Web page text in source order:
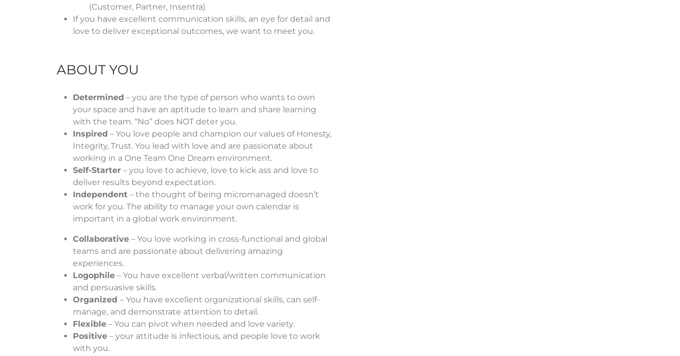
(Customer, Partner, Insentra)
If you have excellent communication skills, an eye for detail and
love to deliver exceptional outcomes, we want to meet you.
ABOUT YOU
Determined – you are the type of person who wants to own
your space and have an aptitude to learn and share learning
with the team. “No” does NOT deter you.
Inspired – You love people and champion our values of Honesty,
Integrity, Trust. You lead with love and are passionate about
working in a One Team One Dream environment.
Self-Starter – you love to achieve, love to kick ass and love to
deliver results beyond expectation.
Independent – the thought of being micromanaged doesn’t
work for you. The ability to manage your own calendar is
important in a global work environment.
Collaborative – You love working in cross-functional and global
teams and are passionate about delivering amazing
experiences.
Logophile – You have excellent verbal/written communication
and persuasive skills.
Organized – You have excellent organizational skills, can self-
manage, and demonstrate attention to detail.
Flexible – You can pivot when needed and love variety.
Positive – your attitude is infectious, and people love to work
with you.